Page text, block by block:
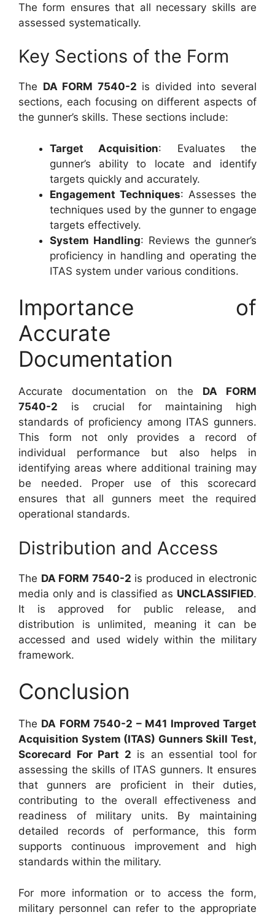
The form ensures that all necessary skills are
assessed systematically.
Key Sections of the Form
The DA FORM 7540-2 is divided into several
sections, each focusing on different aspects of
the gunner’s skills. These sections include:
Target Acquisition: Evaluates the
gunner’s ability to locate and identify
targets quickly and accurately.
Engagement Techniques: Assesses the
techniques used by the gunner to engage
targets effectively.
System Handling: Reviews the gunner’s
proficiency in handling and operating the
ITAS system under various conditions.
Importance of
Accurate
Documentation
Accurate documentation on the DA FORM
7540-2 is crucial for maintaining high
standards of proficiency among ITAS gunners.
This form not only provides a record of
individual performance but also helps in
identifying areas where additional training may
be needed. Proper use of this scorecard
ensures that all gunners meet the required
operational standards.
Distribution and Access
The DA FORM 7540-2 is produced in electronic
media only and is classified as UNCLASSIFIED.
It is approved for public release, and
distribution is unlimited, meaning it can be
accessed and used widely within the military
framework.
Conclusion
The DA FORM 7540-2 – M41 Improved Target
Acquisition System (ITAS) Gunners Skill Test,
Scorecard For Part 2 is an essential tool for
assessing the skills of ITAS gunners. It ensures
that gunners are proficient in their duties,
contributing to the overall effectiveness and
readiness of military units. By maintaining
detailed records of performance, this form
supports continuous improvement and high
standards within the military.
For more information or to access the form,
military personnel can refer to the appropriate